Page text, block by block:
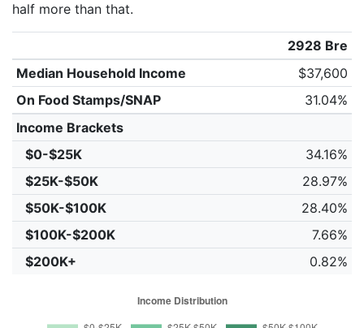
half more than that.
2928 Bre
Median Household Income
$37,600
On Food Stamps/SNAP
31.04%
Income Brackets
$0-$25K
34.16%
$25K-$50K
28.97%
$50K-$100K
28.40%
$100K-$200K
7.66%
$200K+
0.82%